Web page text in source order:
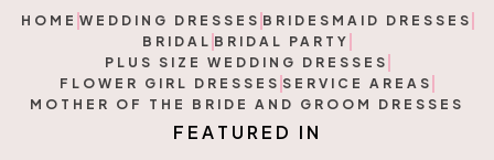
HOME WEDDING DRESSES BRIDESMAID DRESSES
BRIDAL BRIDAL PARTY
PLUS SIZE WEDDING DRESSES
FLOWER GIRL DRESSES SERVICE AREAS
MOTHER OF THE BRIDE AND GROOM DRESSES
E D I N